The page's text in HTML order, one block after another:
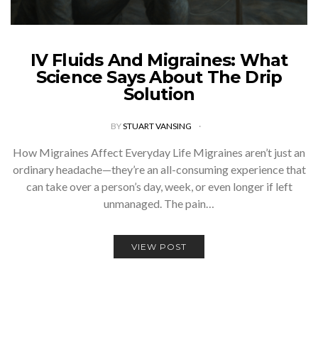
IV Fluids And Migraines: What
Science Says About The Drip
Solution
BYSTUART VANSING
How Migraines Affect Everyday Life Migraines aren’t just an
ordinary headache—they’re an all-consuming experience that
can take over a person’s day, week, or even longer if left
unmanaged. The pain…
VIEW POST